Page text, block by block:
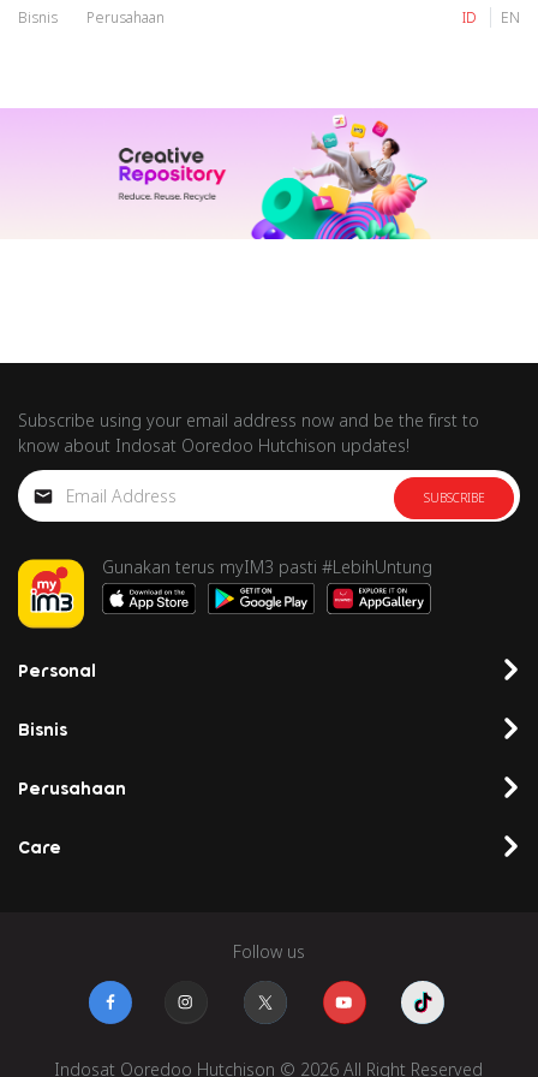
Bisnis Perusahaan ID EN
IM Tri
Subscribe using your email address now and be the first to
know about Indosat Ooredoo Hutchison updates!
SUBSCRIBE
Gunakan terus myIM3 pasti #LebihUntung
Personal
Bisnis
Perusahaan
Care
Indosat Ooredoo Hutchison © 2026 All Right Reserved
Follow us